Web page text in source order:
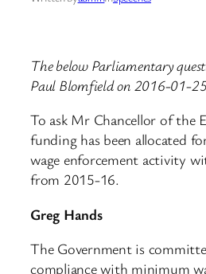
The below Parliamentary
Paul Blomfield on 2016-01-
To ask Mr Chancellor of the
funding has been allocated
wage enforcement activity
from 2015-16.
Greg Hands
The Government is
compliance with minimum